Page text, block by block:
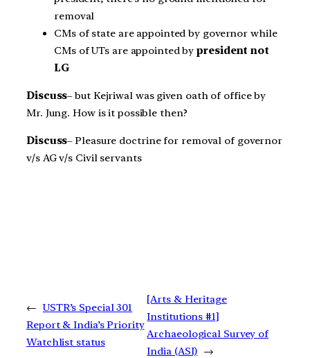
removal
CMs of state are appointed by governor while
CMs of UTs are appointed bypresident not
LG
Discuss– but Kejriwal was given oath of office by
Mr. Jung. How is it possible then?
Discuss– Pleasure doctrine for removal of governor
v/s AG v/s Civil servants
← USTR’s Special 301
Report & India’s Priority
Watchlist status
[Arts & Heritage
Institutions #1]
Archaeological Survey of
India (ASI) →